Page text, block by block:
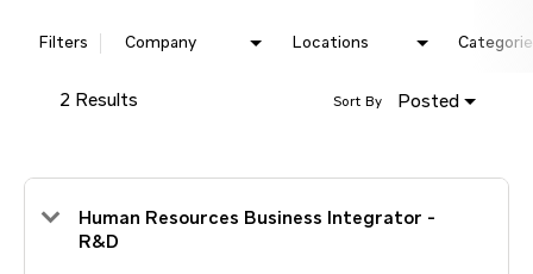
Filters Company Locations
2 Results Posted
Sort By
Human Resources Business Integrator -
R&D